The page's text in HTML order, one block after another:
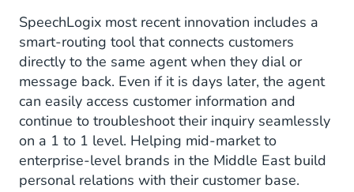
SpeechLogix most recent innovation includes a
smart-routing tool that connects customers
directly to the same agent when they dial or
message back. Even if it is days later, the agent
can easily access customer information and
continue to troubleshoot their inquiry seamlessly
on a 1 to 1 level. Helping mid-market to
enterprise-level brands in the Middle East build
personal relations with their customer base.